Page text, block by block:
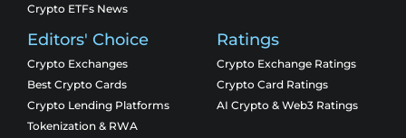
Crypto ETFs News
Editors' Choice
Crypto Exchanges
Best Crypto Cards
Crypto Lending Platforms
Tokenization & RWA
Ratings
Crypto Exchange Ratings
Crypto Card Ratings
AI Crypto & Web3 Ratings